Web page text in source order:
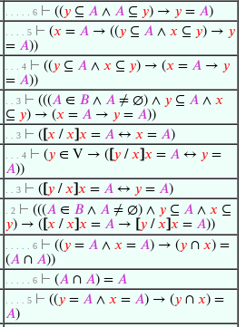
. . . . . 6 ⊢ ((𝑦 ⊆ 𝐴 ∧ 𝐴 ⊆ 𝑦) → 𝑦 = 𝐴)
. . . . 5 ⊢ (𝑥 = 𝐴 → ((𝑦 ⊆ 𝐴 ∧ 𝑥 ⊆ 𝑦) → 𝑦
= 𝐴))
. . . 4 ⊢ ((𝑦 ⊆ 𝐴 ∧ 𝑥 ⊆ 𝑦) → (𝑥 = 𝐴 → 𝑦
= 𝐴))
. . 3 ⊢ (((𝐴 ∈ 𝐵 ∧ 𝐴 ≠ ∅) ∧ 𝑦 ⊆ 𝐴 ∧ 𝑥
⊆ 𝑦) → (𝑥 = 𝐴 → 𝑦 = 𝐴))
. . 3 ⊢ ( 𝑥 /𝑥 𝑥 = 𝐴 ↔ 𝑥 = 𝐴)
. . . 4 ⊢ (𝑦 ∈ V → ( 𝑦 /𝑥 𝑥 = 𝐴 ↔ 𝑦 =
𝐴))
. . 3 ⊢ ( 𝑦 /𝑥 𝑥 = 𝐴 ↔ 𝑦 = 𝐴)
. 2 ⊢ (((𝐴 ∈ 𝐵 ∧ 𝐴 ≠ ∅) ∧ 𝑦 ⊆ 𝐴 ∧ 𝑥 ⊆
𝑦) → ( 𝑥 /𝑥 𝑥 = 𝐴 → 𝑦 /𝑥 𝑥 = 𝐴))
. . . . . 6 ⊢ ((𝑦 = 𝐴 ∧ 𝑥 = 𝐴) → (𝑦 ∩ 𝑥) =
(𝐴 ∩ 𝐴))
. . . . . 6 ⊢ (𝐴 ∩ 𝐴) = 𝐴
. . . . 5 ⊢ ((𝑦 = 𝐴 ∧ 𝑥 = 𝐴) → (𝑦 ∩ 𝑥) =
𝐴)